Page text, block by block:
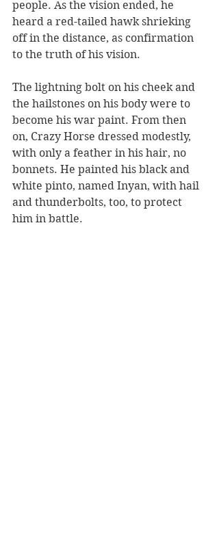
people. As the vision ended, he
heard a red-tailed hawk shrieking
off in the distance, as confirmation
to the truth of his vision.
The lightning bolt on his cheek and
the hailstones on his body were to
become his war paint. From then
on, Crazy Horse dressed modestly,
with only a feather in his hair, no
bonnets. He painted his black and
white pinto, named Inyan, with hail
and thunderbolts, too, to protect
him in battle.